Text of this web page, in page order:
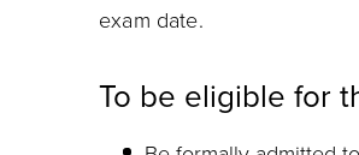
exam date.
To be eligible for